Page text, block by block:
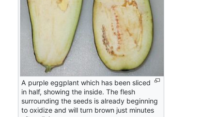
A purple eggplant which has been sliced
in half, showing the inside. The flesh
surrounding the seeds is already beginning
to oxidize and will turn brown just minutes